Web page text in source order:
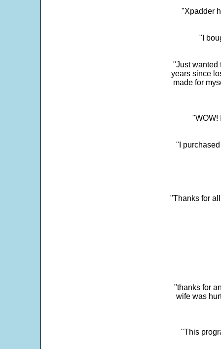
"Xpadder
"I
"Just wanted
years since
made for
"WOW!
"I
"Thanks for
"thanks for
wife was
"This